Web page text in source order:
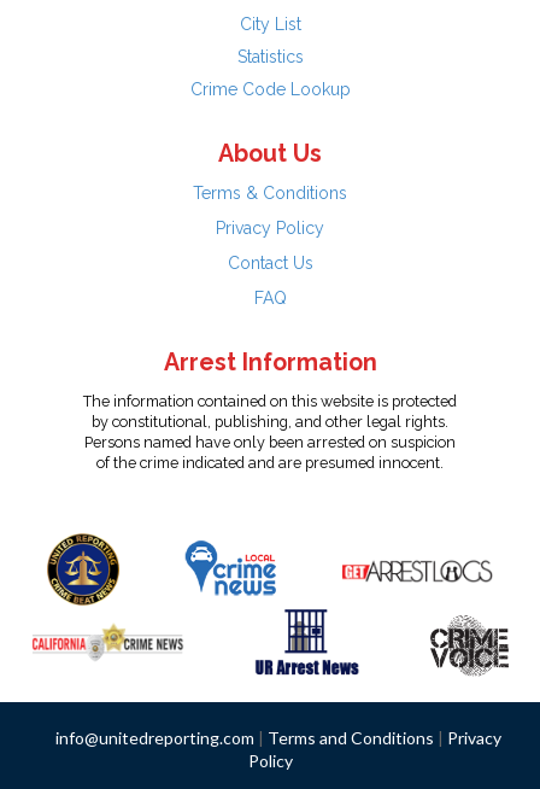
City List
Statistics
Crime Code Lookup
About Us
Terms & Conditions
Privacy Policy
Contact Us
FAQ
Arrest Information
The information contained on this website is protected
by constitutional, publishing, and other legal rights.
Persons named have only been arrested on suspicion
of the crime indicated and are presumed innocent.
info@unitedreporting.com | Terms and Conditions | Privacy
Policy